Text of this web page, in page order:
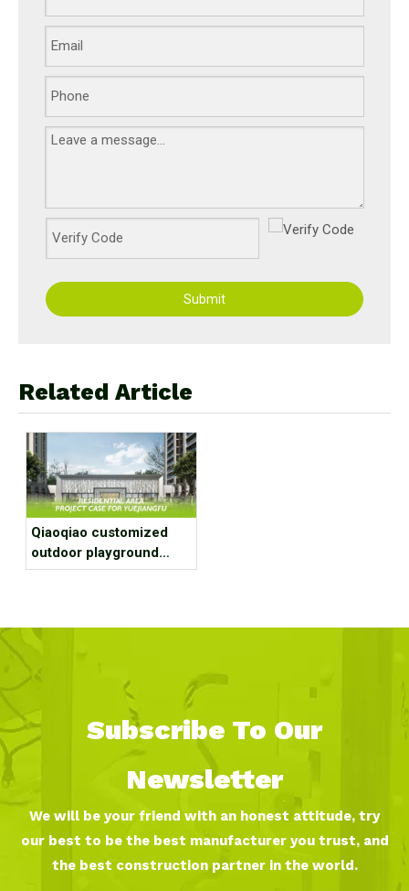
Submit
Related Article
Qiaoqiao customized
outdoor playground
equipment project case
Subscribe To Our
Newsletter
We will be your friend with an honest attitude, try
our best to be the best manufacturer you trust, and
the best construction partner in the world.